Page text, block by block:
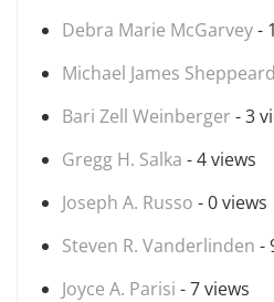
Debra Marie McGarvey-
Michael James Sheppeard
Bari Zell Weinberger - 3
Gregg H. Salka - 4 views
Joseph A. Russo - 0 views
Steven R. Vanderlinden -
Joyce A. Parisi - 7 views